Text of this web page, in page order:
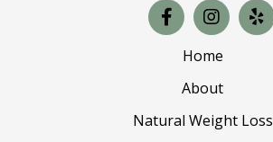
Home
About
Natural Weight Loss